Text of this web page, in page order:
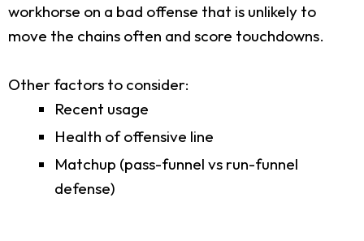
workhorse on a bad offense that is unlikely to
move the chains often and score touchdowns.
Other factors to consider:
Recent usage
Health of offensive line
Matchup (pass-funnel vs run-funnel
defense)